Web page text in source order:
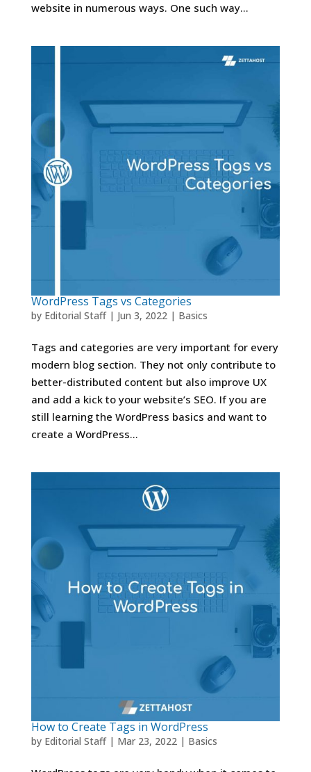
website in numerous ways. One such way...
WordPress Tags vs Categories
by Editorial Staff| Jun 3, 2022| Basics
Tags and categories are very important for every
modern blog section. They not only contribute to
better-distributed content but also improve UX
and add a kick to your website’s SEO. If you are
still learning the WordPress basics and want to
create a WordPress...
How to Create Tags in WordPress
by Editorial Staff| Mar 23, 2022| Basics